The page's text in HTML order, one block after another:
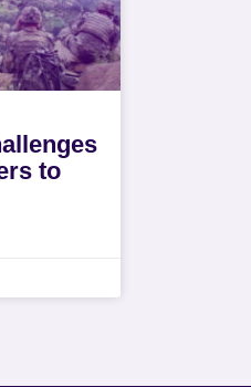
to